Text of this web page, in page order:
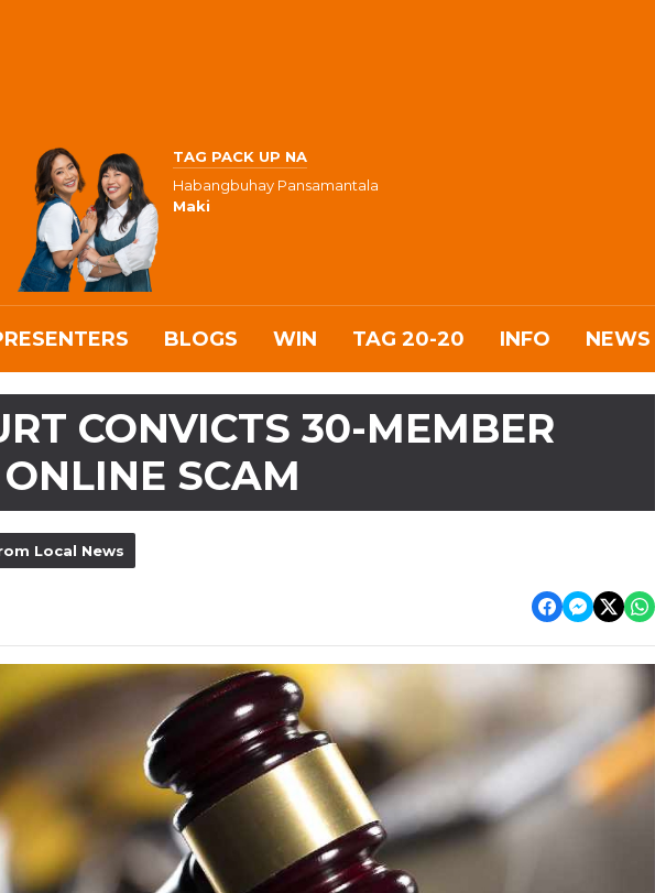
TAG PACK UP NA
Habangbuhay Pansamantala
Maki
BLOGS WIN TAG 20-20 INFO NEWS
CONVICTS 30-MEMBER
SCAM
Local News